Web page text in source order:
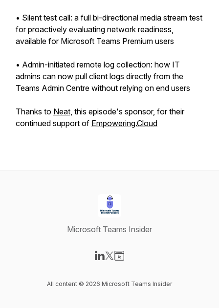
• Silent test call: a full bi-directional media stream test
for proactively evaluating network readiness,
available for Microsoft Teams Premium users
• Admin-initiated remote log collection: how IT
admins can now pull client logs directly from the
Teams Admin Centre without relying on end users
Thanks to Neat, this episode's sponsor, for their
continued support of Empowering.Cloud
Microsoft Teams Insider
All content © 2026 Microsoft Teams Insider